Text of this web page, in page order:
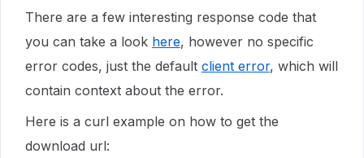
There are a few interesting response code that
you can take a look here, however no specific
error codes, just the default client error, which will
contain context about the error.
Here is a curl example on how to get the
download url: